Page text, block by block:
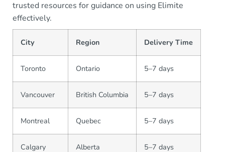
trusted resources for guidance on using Elimite
effectively.
City Region Delivery Time
Toronto Ontario 5–7 days
Vancouver British Columbia 5–7 days
Montreal Quebec 5–7 days
Calgary Alberta 5–7 days